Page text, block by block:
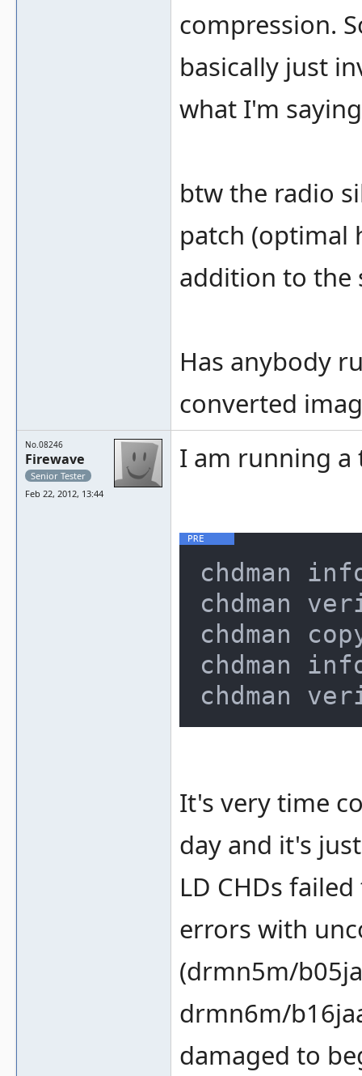
compression.
basically just
what I'm
btw the radio
patch (optimal
addition to the
Has anybody
converted
No.08246
Firewave
Senior Tester
Feb 22, 2012, 13:44
I am running
chdman
chdman
chdman
chdman
It's very time
day and it's
LD CHDs
errors with
(drmn5m/
drmn6m/
damaged to